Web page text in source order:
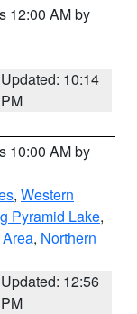
12:00 AM by
Updated: 10:14
PM
10:00 AM by
, Western
Pyramid Lake,
, Northern
Updated: 12:56
PM